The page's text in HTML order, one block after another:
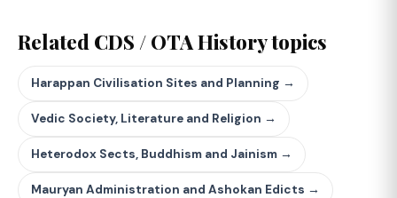
Related CDS / OTA History topics
Harappan Civilisation Sites and Planning →
Vedic Society, Literature and Religion →
Heterodox Sects, Buddhism and Jainism →
Mauryan Administration and Ashokan Edicts →